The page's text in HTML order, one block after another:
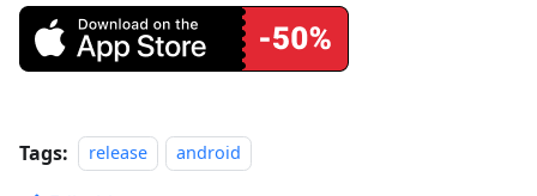
Tags: release android